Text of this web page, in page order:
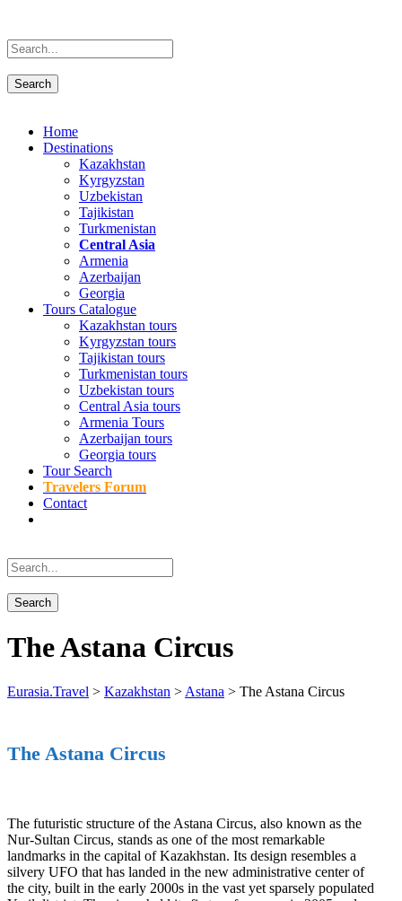
Home
Destinations
Kazakhstan
Kyrgyzstan
Uzbekistan
Tajikistan
Turkmenistan
Central Asia
Armenia
Azerbaijan
Georgia
Tours Catalogue
Kazakhstan tours
Kyrgyzstan tours
Tajikistan tours
Turkmenistan tours
Uzbekistan tours
Central Asia tours
Armenia Tours
Azerbaijan tours
Georgia tours
Tour Search
Travelers Forum
Contact
The Astana Circus
Eurasia.Travel > Kazakhstan > Astana > The Astana Circus
The Astana Circus
The futuristic structure of the Astana Circus, also known as the
Nur-Sultan Circus, stands as one of the most remarkable
landmarks in the capital of Kazakhstan. Its design resembles a
silvery UFO that has landed in the new administrative center of
the city, built in the early 2000s in the vast yet sparsely populated